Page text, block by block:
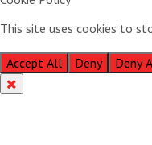
This site uses cookies to
Accept All
Deny Deny